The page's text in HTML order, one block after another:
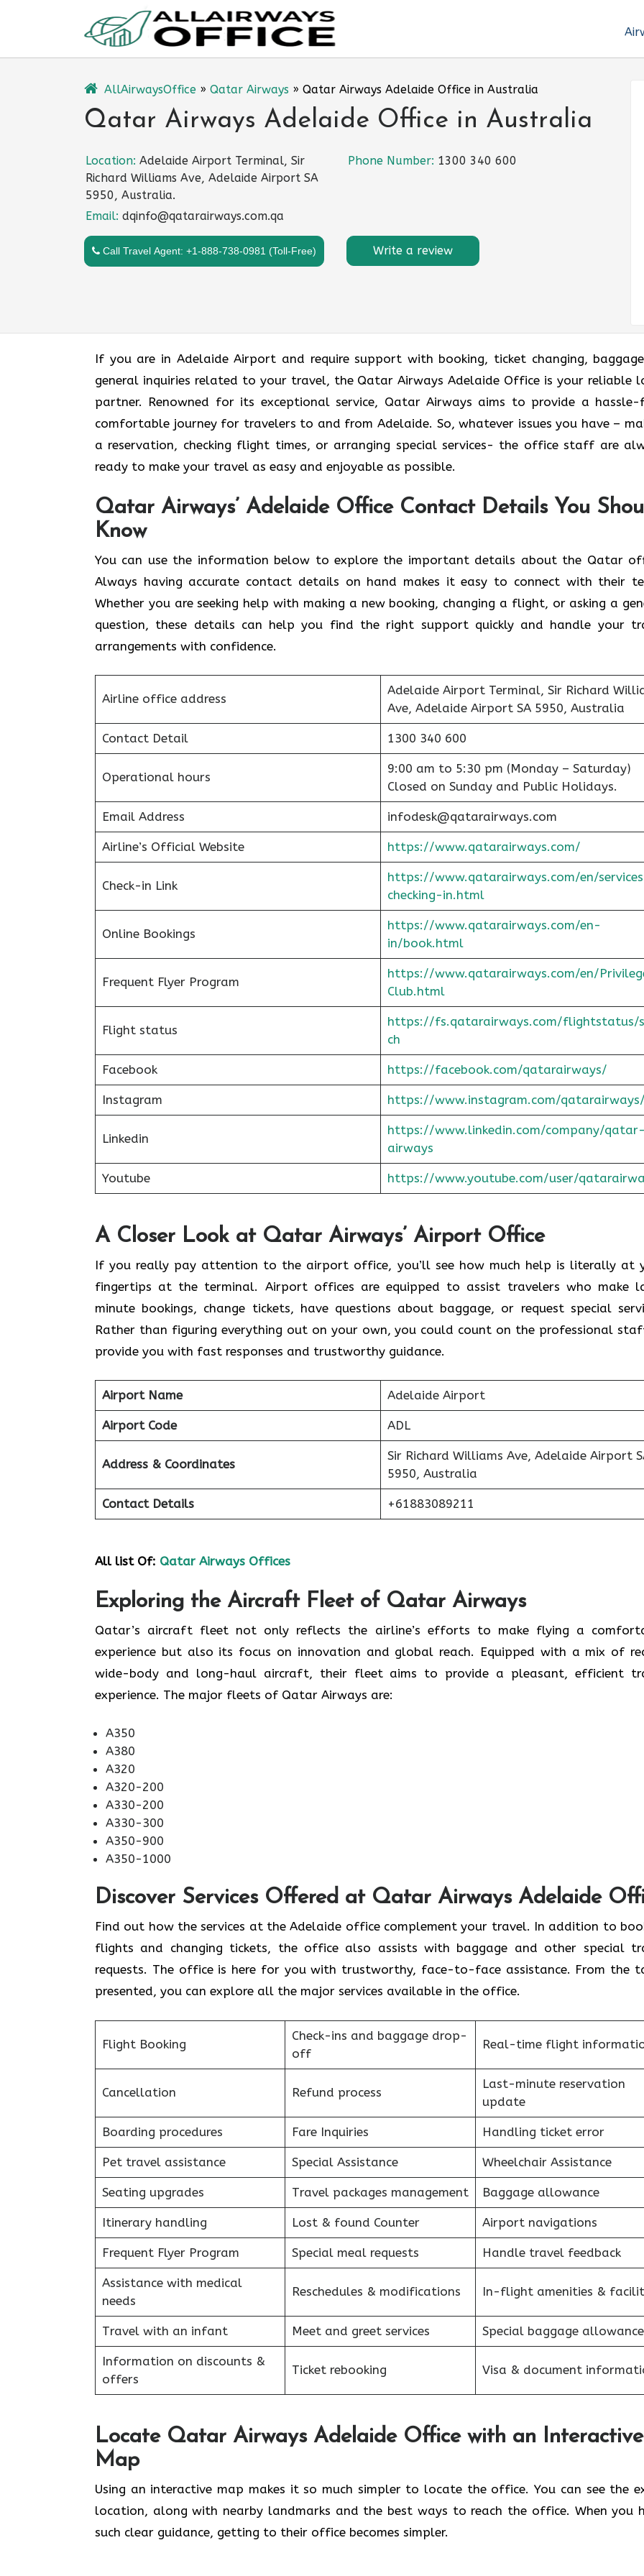
AllAirwaysOffice » Qatar Airways » Qatar Airways Adelaide Office in Australia
Qatar Airways Adelaide Office in Australia
Location: Adelaide Airport Terminal, Sir
Richard Williams Ave, Adelaide Airport SA
5950, Australia.
Phone Number: 1300 340 600
Email: dqinfo@qatarairways.com.qa
Call Travel Agent: +1-888-738-0981 (Toll-Free) Write a review
If​‍​‌‍​‍‌​‍​‌‍​‍‌ you are in Adelaide Airport and require support with booking, ticket changing,
general inquiries related to your travel, the Qatar Airways Adelaide Office is your reliable
partner. Renowned for its exceptional service, Qatar Airways aims to provide a hassle-
comfortable journey for travelers to and from Adelaide. So, whatever issues you have –
a reservation, checking flight times, or arranging special services- the office staff are
ready to make your travel as easy and enjoyable as ​‍​‌‍​‍‌​‍​‌‍​‍‌possible.
Qatar Airways’ Adelaide Office Contact Details You
Know
You​‍​‌‍​‍‌​‍​‌‍​‍‌ can use the information below to explore the important details about the Qatar
Always having accurate contact details on hand makes it easy to connect with their
Whether you are seeking help with making a new booking, changing a flight, or asking a
question, these details can help you find the right support quickly and handle your
arrangements with confidence.
Airline office address
Adelaide Airport Terminal, Sir Richard
Ave, Adelaide Airport SA 5950, Australia
Contact Detail 1300 340 600
Operational hours
9:00 am to 5:30 pm (Monday – Saturday)
Closed on Sunday and Public Holidays.
Email Address infodesk@qatarairways.com
Airline’s Official Website https://www.qatarairways.com/
Check-in Link
https://www.qatarairways.com/en/
checking-in.html
Online Bookings
https://www.qatarairways.com/en-
in/book.html
Frequent Flyer Program
https://www.qatarairways.com/en/
Club.html
Flight status
https://fs.qatarairways.com/flightstatus/
ch
Facebook https://facebook.com/qatarairways/
Instagram https://www.instagram.com/qatarairways/
Linkedin
https://www.linkedin.com/company/qatar-
airways
Youtube https://www.youtube.com/user/
A Closer Look at Qatar Airways’ Airport Office
If​‍​‌‍​‍‌​‍​‌‍​‍‌ you really pay attention to the airport office, you’ll see how much help is literally at
fingertips at the terminal. Airport offices are equipped to assist travelers who make
minute bookings, change tickets, have questions about baggage, or request special
Rather than figuring everything out on your own, you could count on the professional
provide you with fast responses and trustworthy guidance.
Airport Name Adelaide Airport
Airport Code ADL
Address & Coordinates
Sir Richard Williams Ave, Adelaide Airport
5950, Australia
Contact Details +61883089211
All list Of: Qatar Airways Offices
Exploring the Aircraft Fleet of Qatar Airways
​‍​‌‍​‍‌​‍​‌‍​‍‌Qatar’s aircraft fleet not only reflects the airline’s efforts to make flying a
experience but also its focus on innovation and global reach. Equipped with a mix of
wide-body and long-haul aircraft, their fleet aims to provide a pleasant, efficient
experience. The major fleets of Qatar Airways are:
A350
A380
A320
A320-200
A330-200
A330-300
A350-900
A350-1000
Discover Services Offered at Qatar Airways Adelaide
Find​‍​‌‍​‍‌​‍​‌‍​‍‌ out how the services at the Adelaide office complement your travel. In addition to
flights and changing tickets, the office also assists with baggage and other special
requests. The office is here for you with trustworthy, face-to-face assistance. From the
presented, you can explore all the major services available in the office.
Flight Booking
Check-ins and baggage drop-
off
Real-time flight
Cancellation Refund process
Last-minute reservation
update
Boarding procedures Fare Inquiries Handling ticket error
Pet travel assistance Special Assistance Wheelchair Assistance
Seating upgrades Travel packages management Baggage allowance
Itinerary handling Lost & found Counter Airport navigations
Frequent Flyer Program Special meal requests Handle travel feedback
Assistance with medical
needs
Reschedules & modifications In-flight amenities &
Travel with an infant Meet and greet services Special baggage allowance
Information on discounts &
offers
Ticket rebooking Visa & document
Locate Qatar Airways Adelaide Office with an Interactive
Map
Using​‍​‌‍​‍‌​‍​‌‍​‍‌ an interactive map makes it so much simpler to locate the office. You can see the
location, along with nearby landmarks and the best ways to reach the office. When you
such clear guidance, getting to their office becomes simpler.